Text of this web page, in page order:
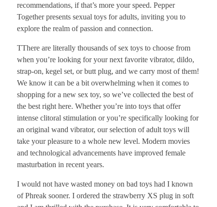
recommendations, if that’s more your speed. Pepper
Together presents sexual toys for adults, inviting you to
explore the realm of passion and connection.
TThere are literally thousands of sex toys to choose from
when you’re looking for your next favorite vibrator, dildo,
strap-on, kegel set, or butt plug, and we carry most of them!
We know it can be a bit overwhelming when it comes to
shopping for a new sex toy, so we’ve collected the best of
the best right here. Whether you’re into toys that offer
intense clitoral stimulation or you’re specifically looking for
an original wand vibrator, our selection of adult toys will
take your pleasure to a whole new level. Modern movies
and technological advancements have improved female
masturbation in recent years.
I would not have wasted money on bad toys had I known
of Phreak sooner. I ordered the strawberry XS plug in soft